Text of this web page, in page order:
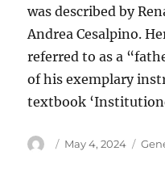
was described by
Andrea Cesalpino.
referred to as a
of his exemplary
textbook
Author
Posted
May 4, 2024